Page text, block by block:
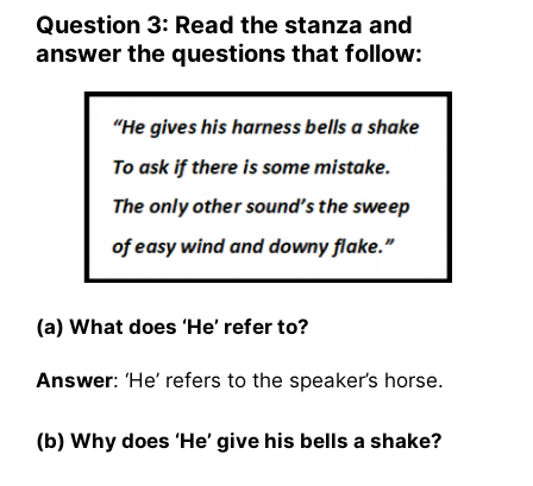
Question 3: Read the stanza and
answer the questions that follow:
(a) What does ‘He’ refer to?
Answer: ‘He’ refers to the speaker’s horse.
(b) Why does ‘He’ give his bells a shake?